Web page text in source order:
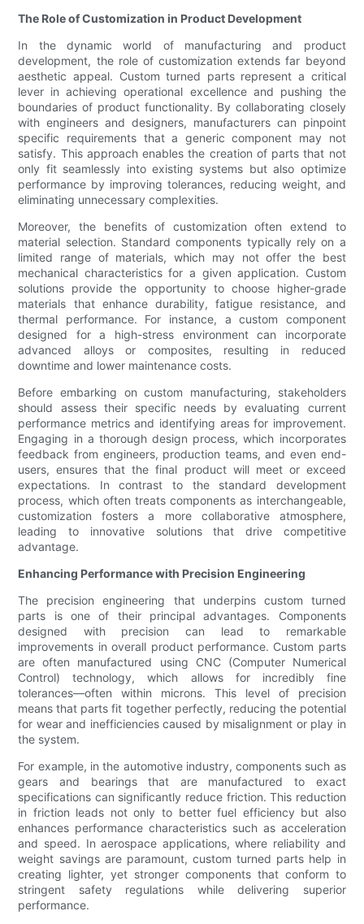
The Role of Customization in Product Development
In the dynamic world of manufacturing and product
development, the role of customization extends far beyond
aesthetic appeal. Custom turned parts represent a critical
lever in achieving operational excellence and pushing the
boundaries of product functionality. By collaborating closely
with engineers and designers, manufacturers can pinpoint
specific requirements that a generic component may not
satisfy. This approach enables the creation of parts that not
only fit seamlessly into existing systems but also optimize
performance by improving tolerances, reducing weight, and
eliminating unnecessary complexities.
Moreover, the benefits of customization often extend to
material selection. Standard components typically rely on a
limited range of materials, which may not offer the best
mechanical characteristics for a given application. Custom
solutions provide the opportunity to choose higher-grade
materials that enhance durability, fatigue resistance, and
thermal performance. For instance, a custom component
designed for a high-stress environment can incorporate
advanced alloys or composites, resulting in reduced
downtime and lower maintenance costs.
Before embarking on custom manufacturing, stakeholders
should assess their specific needs by evaluating current
performance metrics and identifying areas for improvement.
Engaging in a thorough design process, which incorporates
feedback from engineers, production teams, and even end-
users, ensures that the final product will meet or exceed
expectations. In contrast to the standard development
process, which often treats components as interchangeable,
customization fosters a more collaborative atmosphere,
leading to innovative solutions that drive competitive
advantage.
Enhancing Performance with Precision Engineering
The precision engineering that underpins custom turned
parts is one of their principal advantages. Components
designed with precision can lead to remarkable
improvements in overall product performance. Custom parts
are often manufactured using CNC (Computer Numerical
Control) technology, which allows for incredibly fine
tolerances—often within microns. This level of precision
means that parts fit together perfectly, reducing the potential
for wear and inefficiencies caused by misalignment or play in
the system.
For example, in the automotive industry, components such as
gears and bearings that are manufactured to exact
specifications can significantly reduce friction. This reduction
in friction leads not only to better fuel efficiency but also
enhances performance characteristics such as acceleration
and speed. In aerospace applications, where reliability and
weight savings are paramount, custom turned parts help in
creating lighter, yet stronger components that conform to
stringent safety regulations while delivering superior
performance.